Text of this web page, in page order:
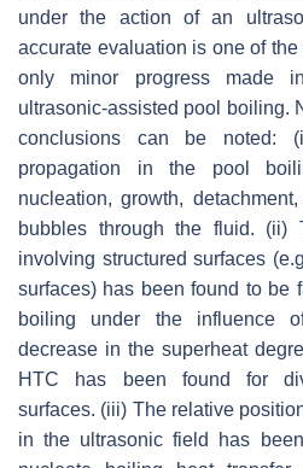
under the action of an
accurate evaluation is one of
only minor progress made
ultrasonic-assisted pool boiling.
conclusions can be noted:
propagation in the pool
nucleation, growth,
bubbles through the fluid. (ii)
involving structured surfaces
surfaces) has been found to be
boiling under the influence
decrease in the superheat
HTC has been found for
surfaces. (iii) The relative
in the ultrasonic field has